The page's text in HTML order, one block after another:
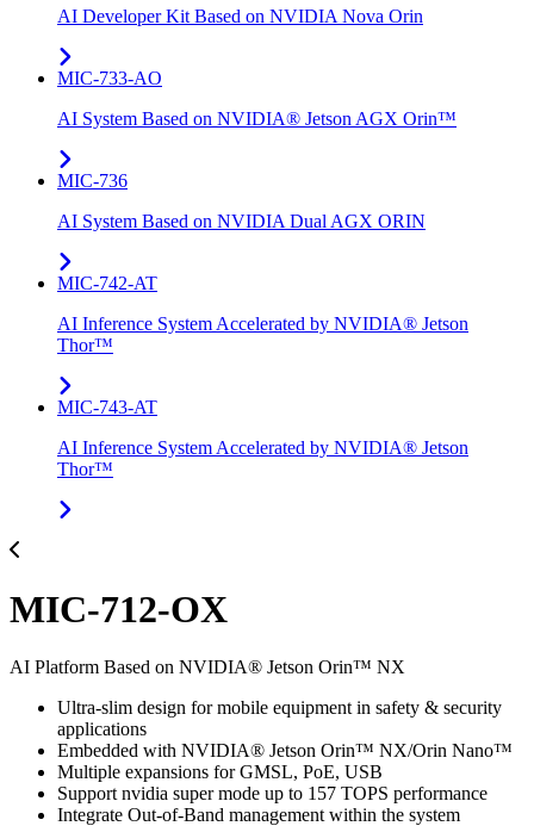
AI Developer Kit Based on NVIDIA Nova Orin
MIC-733-AO
AI System Based on NVIDIA® Jetson AGX Orin™
MIC-736
AI System Based on NVIDIA Dual AGX ORIN​
MIC-742​-AT
AI Inference System Accelerated by NVIDIA® Jetson
Thor™
MIC-743-AT
AI Inference System Accelerated by NVIDIA® Jetson
Thor™
MIC-712-OX
AI Platform Based on NVIDIA® Jetson Orin™ NX
Ultra-slim design for mobile equipment in safety & security
applications
Embedded with NVIDIA® Jetson Orin™ NX/Orin Nano™
Multiple expansions for GMSL, PoE, USB
Support nvidia super mode up to 157 TOPS performance
Integrate Out-of-Band management within the system